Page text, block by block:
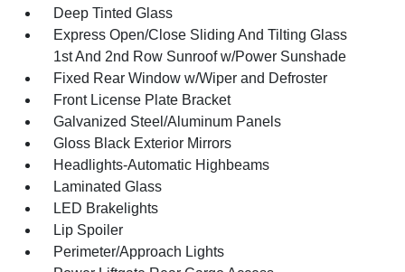
Deep Tinted Glass
Express Open/Close Sliding And Tilting Glass
1st And 2nd Row Sunroof w/Power Sunshade
Fixed Rear Window w/Wiper and Defroster
Front License Plate Bracket
Galvanized Steel/Aluminum Panels
Gloss Black Exterior Mirrors
Headlights-Automatic Highbeams
Laminated Glass
LED Brakelights
Lip Spoiler
Perimeter/Approach Lights